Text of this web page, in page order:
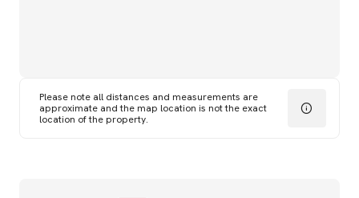
Please note all distances and measurements are
approximate and the map location is not the exact
location of the property.